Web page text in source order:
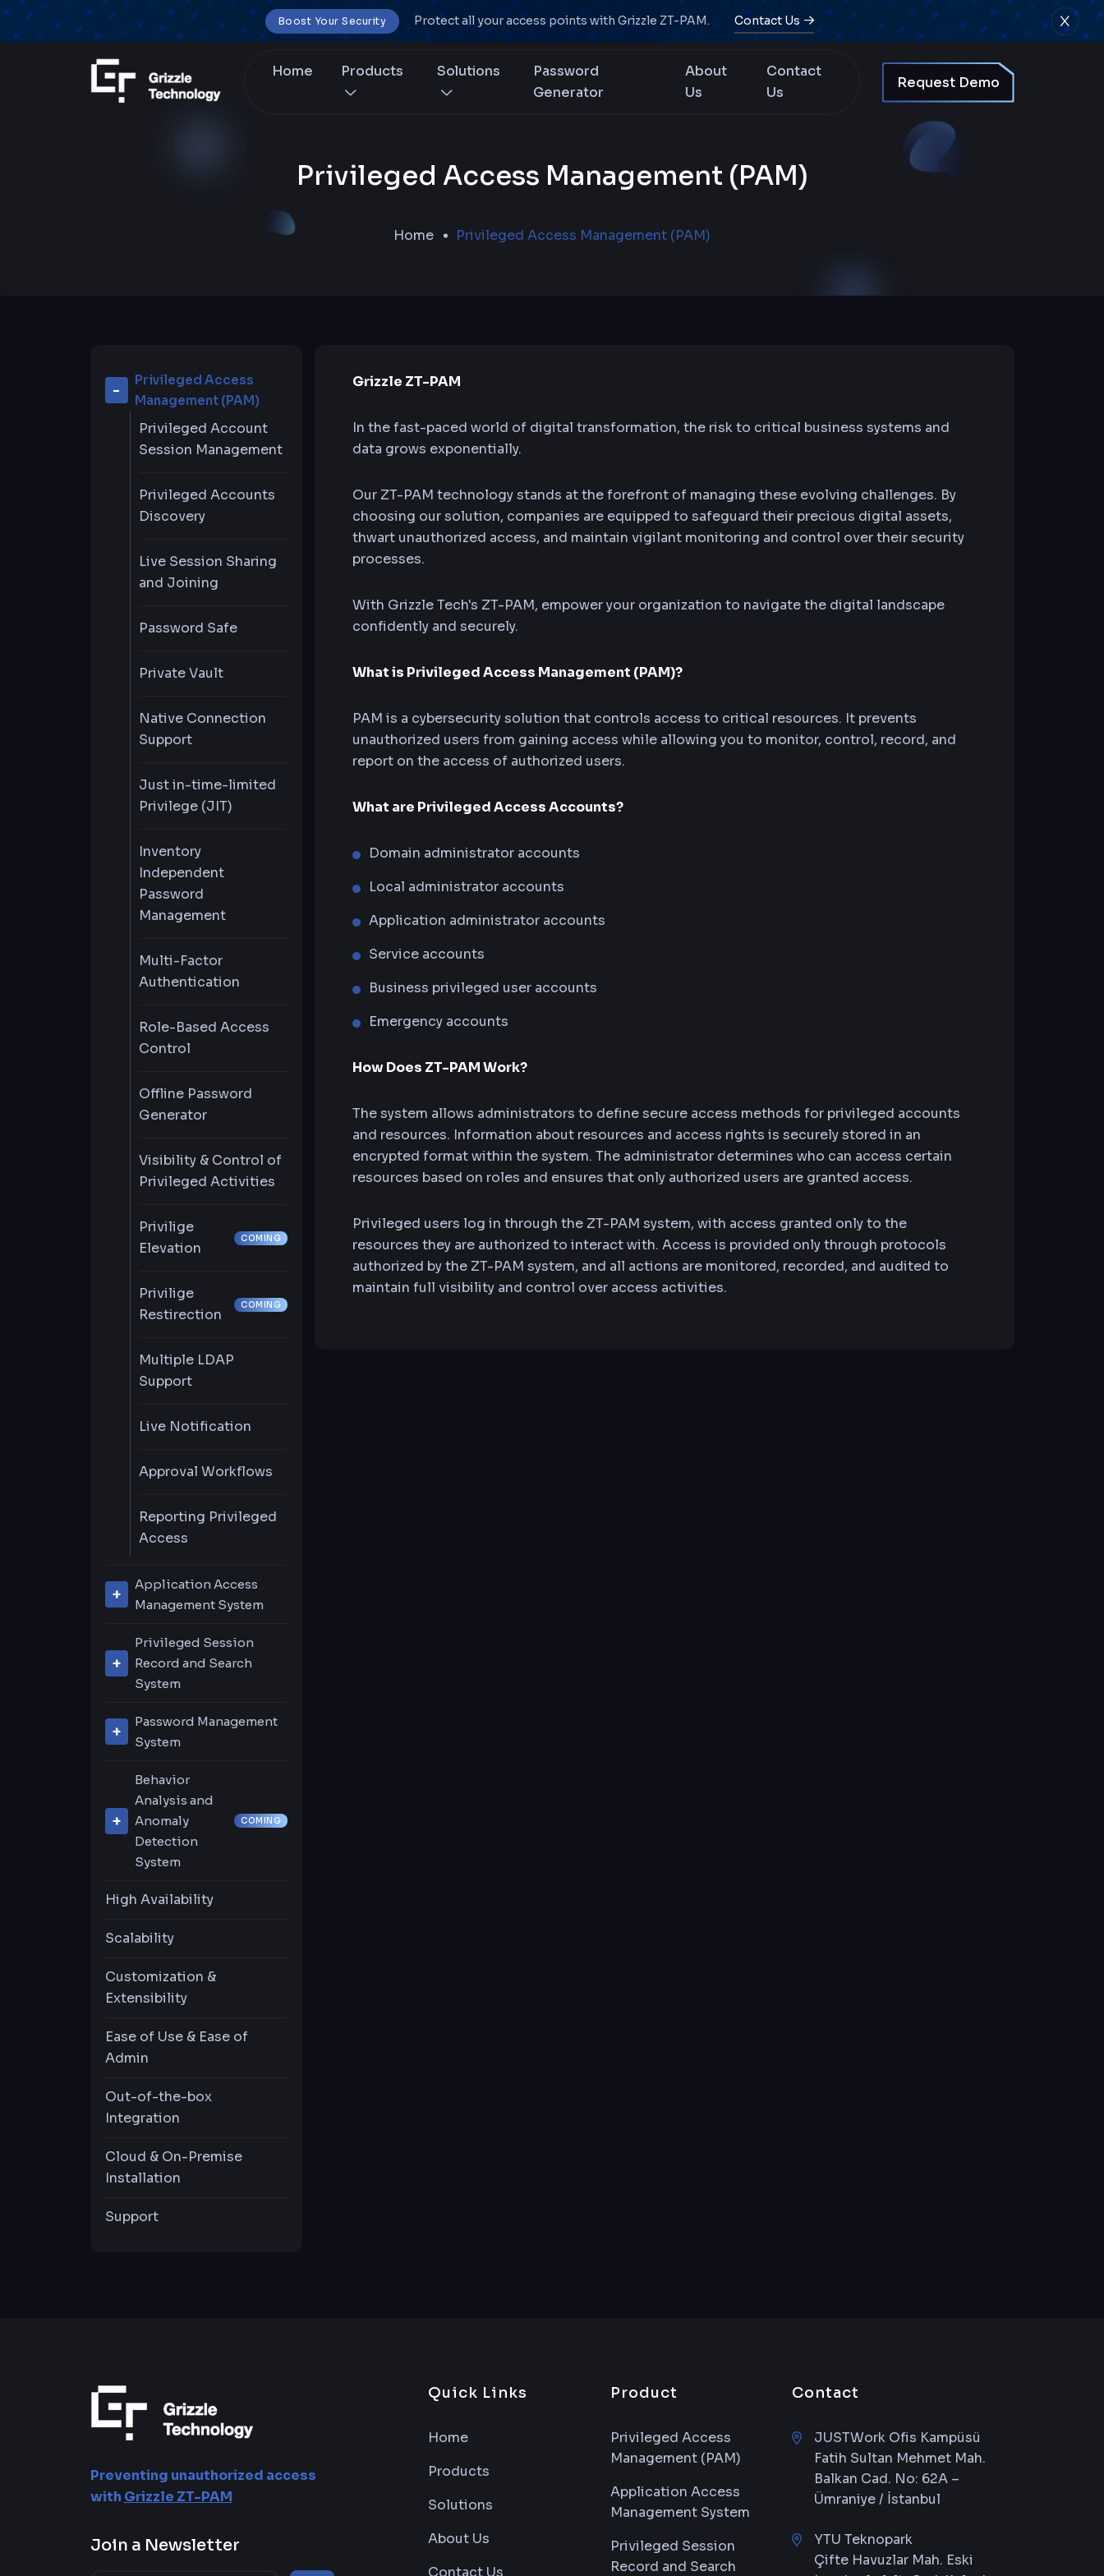
Boost Your Security Protect all your access points with Grizzle ZT-PAM. Contact Us
Home Products Solutions
Password
Generator
About
Us
Contact
Us
Request Demo
Privileged Access Management (PAM)
Home Privileged Access Management (PAM)
Privileged Access
Management (PAM)
Privileged Account
Session Management
Privileged Accounts
Discovery
Live Session Sharing
and Joining
Password Safe
Private Vault
Native Connection
Support
Just in-time-limited
Privilege (JIT)
Inventory
Independent
Password
Management
Multi-Factor
Authentication
Role-Based Access
Control
Offline Password
Generator
Visibility & Control of
Privileged Activities
Privilige
Elevation
COMING
Privilige
Restirection
COMING
Multiple LDAP
Support
Live Notification
Approval Workflows
Reporting Privileged
Access
Application Access
Management System
Management
Support
Privileged Session
Record and Search
System
Recording & Playback
Video Recording
Search
Password Management
System
Privileged Accounts
Discovery
Change
Behavior
Analysis and
Anomaly
Detection
System
COMING
Analytics
Command
Execute
High Availability
Scalability
Customization &
Extensibility
Ease of Use & Ease of
Admin
Out-of-the-box
Integration
Cloud & On-Premise
Installation
Support
Grizzle ZT-PAM
In the fast-paced world of digital transformation, the risk to critical business systems and
data grows exponentially.
Our ZT-PAM technology stands at the forefront of managing these evolving challenges. By
choosing our solution, companies are equipped to safeguard their precious digital assets,
thwart unauthorized access, and maintain vigilant monitoring and control over their security
processes.
With Grizzle Tech's ZT-PAM, empower your organization to navigate the digital landscape
confidently and securely.
What is Privileged Access Management (PAM)?
PAM is a cybersecurity solution that controls access to critical resources. It prevents
unauthorized users from gaining access while allowing you to monitor, control, record, and
report on the access of authorized users.
What are Privileged Access Accounts?
Domain administrator accounts
Local administrator accounts
Application administrator accounts
Service accounts
Business privileged user accounts
Emergency accounts
How Does ZT-PAM Work?
The system allows administrators to define secure access methods for privileged accounts
and resources. Information about resources and access rights is securely stored in an
encrypted format within the system. The administrator determines who can access certain
resources based on roles and ensures that only authorized users are granted access.
Privileged users log in through the ZT-PAM system, with access granted only to the
resources they are authorized to interact with. Access is provided only through protocols
authorized by the ZT-PAM system, and all actions are monitored, recorded, and audited to
maintain full visibility and control over access activities.
Preventing unauthorized access
with Grizzle ZT-PAM
Join a Newsletter
Quick Links
Home
Products
Solutions
About Us
Contact Us
Product
Privileged Access
Management (PAM)
Application Access
Management System
Privileged Session
Record and Search
Contact
JUSTWork Ofis Kampüsü
Fatih Sultan Mehmet Mah.
Balkan Cad. No: 62A –
Ümraniye / İstanbul
YTU Teknopark
Çifte Havuzlar Mah. Eski